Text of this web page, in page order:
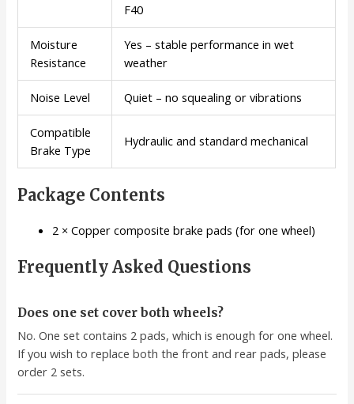
F40
Moisture
Resistance
Yes – stable performance in wet
weather
Noise Level Quiet – no squealing or vibrations
Compatible
Brake Type
Hydraulic and standard mechanical
Package Contents
2 × Copper composite brake pads (for one wheel)
Frequently Asked Questions
Does one set cover both wheels?
No. One set contains 2 pads, which is enough for one wheel.
If you wish to replace both the front and rear pads, please
order 2 sets.